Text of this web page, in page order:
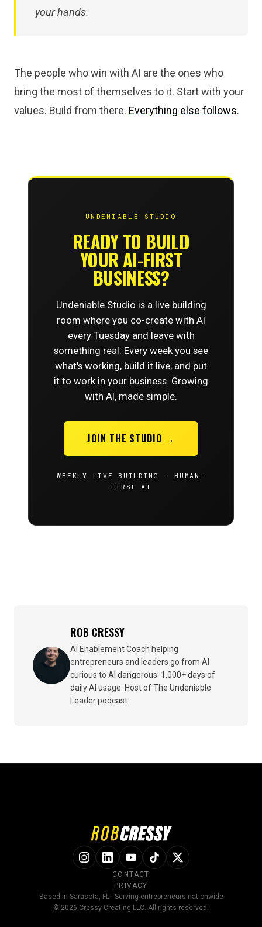
your hands.
The people who win with AI are the ones who
bring the most of themselves to it. Start with your
values. Build from there. Everything else follows.
UNDENIABLE STUDIO
READY TO BUILD
YOUR AI-FIRST
BUSINESS?
Undeniable Studio is a live building
room where you co-create with AI
every Tuesday and leave with
something real. Every week you see
what's working, build it live, and put
it to work in your business. Growing
with AI, made simple.
JOIN THE STUDIO →
WEEKLY LIVE BUILDING · HUMAN-
FIRST AI
ROB CRESSY
AI Enablement Coach helping
entrepreneurs and leaders go from AI
curious to AI dangerous. 1,000+ days of
daily AI usage. Host of The Undeniable
Leader podcast.
CONTACT
PRIVACY
Based in Sarasota, FL · Serving entrepreneurs nationwide
© 2026 Cressy Creating LLC. All rights reserved.